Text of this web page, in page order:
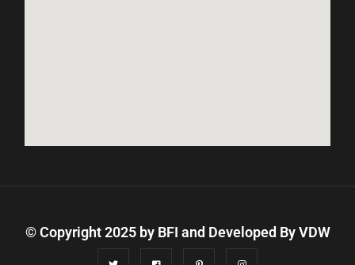
© Copyright 2025 by BFI and Developed ByVDW